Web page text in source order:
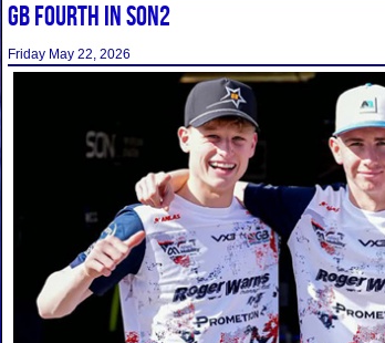
GB FOURTH IN SON2
Friday May 22, 2026